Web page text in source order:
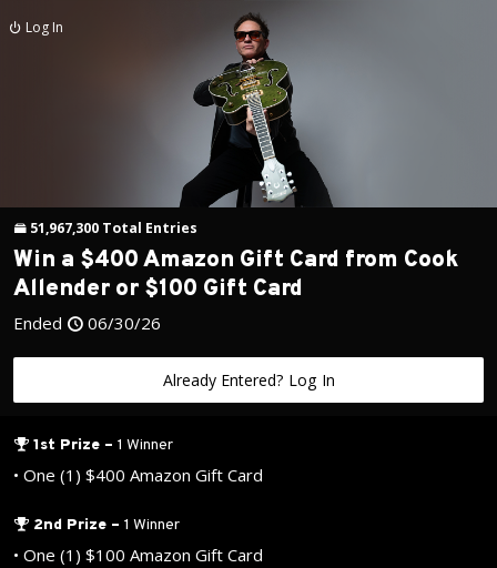
Log In
51,967,300 Total Entries
Win a $400 Amazon Gift Card from Cook
Allender or $100 Gift Card
Ended 06/30/26
Already Entered? Log In
1st Prize – 1 Winner
• One (1) $400 Amazon Gift Card
2nd Prize – 1 Winner
• One (1) $100 Amazon Gift Card